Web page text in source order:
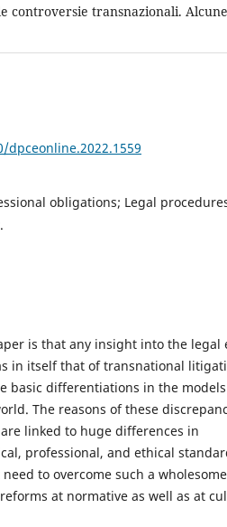
controversie transnazionali.
obligations; Legal
is that any insight into the legal
in itself that of transnational
basic differentiations in the
The reasons of these
linked to huge differences in
professional, and ethical
to overcome such a wholesome
at normative as well as at